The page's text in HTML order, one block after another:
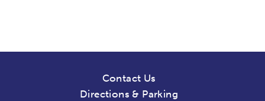
Contact Us
Directions & Parking